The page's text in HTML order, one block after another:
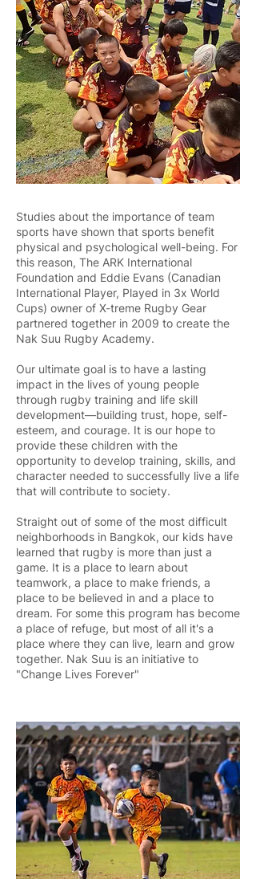
Studies about the importance of team
sports have shown that sports benefit
physical and psychological well-being. For
this reason, The ARK International
Foundation and Eddie Evans (Canadian
International Player, Played in 3x World
Cups) owner of X-treme Rugby Gear
partnered together in 2009 to create the
Nak Suu Rugby Academy.
Our ultimate goal is to have a lasting
impact in the lives of young people
through rugby training and life skill
development—building trust, hope, self-
esteem, and courage. It is our hope to
provide these children with the
opportunity to develop training, skills, and
character needed to successfully live a life
that will contribute to society.
Straight out of some of the most difficult
neighborhoods in Bangkok, our kids have
learned that rugby is more than just a
game. It is a place to learn about
teamwork, a place to make friends, a
place to be believed in and a place to
dream. For some this program has become
a place of refuge, but most of all it's a
place where they can live, learn and grow
together. Nak Suu is an initiative to
"Change Lives Forever"